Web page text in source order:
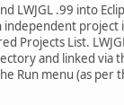
LWJGL .99 into
independent project
Projects List.
and linked via
Run menu (as per